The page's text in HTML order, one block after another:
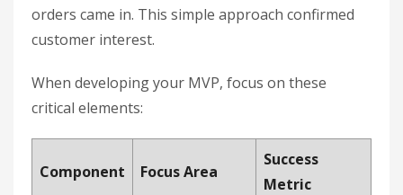
orders came in. This simple approach confirmed
customer interest.
When developing your MVP, focus on these
critical elements:
Component Focus Area
Success
Metric